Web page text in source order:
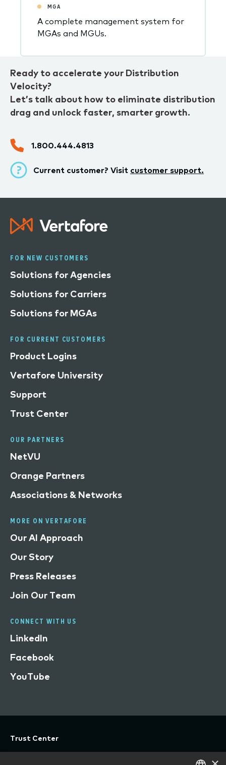
MGA
A complete management system for
MGAs and MGUs.
Ready to accelerate your Distribution
Velocity?
Let’s talk about how to eliminate distribution
drag and unlock faster, smarter growth.
1.800.444.4813
Current customer? Visit customer support.
FOR NEW CUSTOMERS
Solutions for Agencies
Solutions for Carriers
Solutions for MGAs
FOR CURRENT CUSTOMERS
Product Logins
Vertafore University
Support
Trust Center
OUR PARTNERS
NetVU
Orange Partners
Associations & Networks
MORE ON VERTAFORE
Our AI Approach
Our Story
Press Releases
Join Our Team
CONNECT WITH US
LinkedIn
Facebook
YouTube
Trust Center
Privacy